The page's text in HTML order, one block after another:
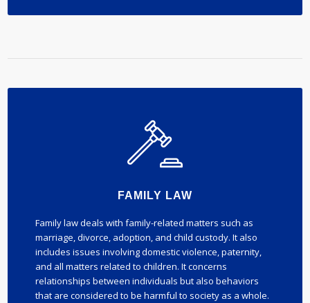
FAMILY LAW
Family law deals with family-related matters such as
marriage, divorce, adoption, and child custody. It also
includes issues involving domestic violence, paternity,
and all matters related to children. It concerns
relationships between individuals but also behaviors
that are considered to be harmful to society as a whole.